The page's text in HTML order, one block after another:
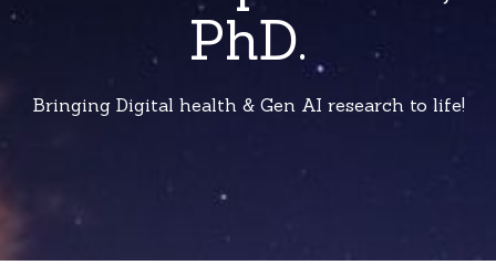
PhD.
Bringing Digital health & Gen AI research to life!